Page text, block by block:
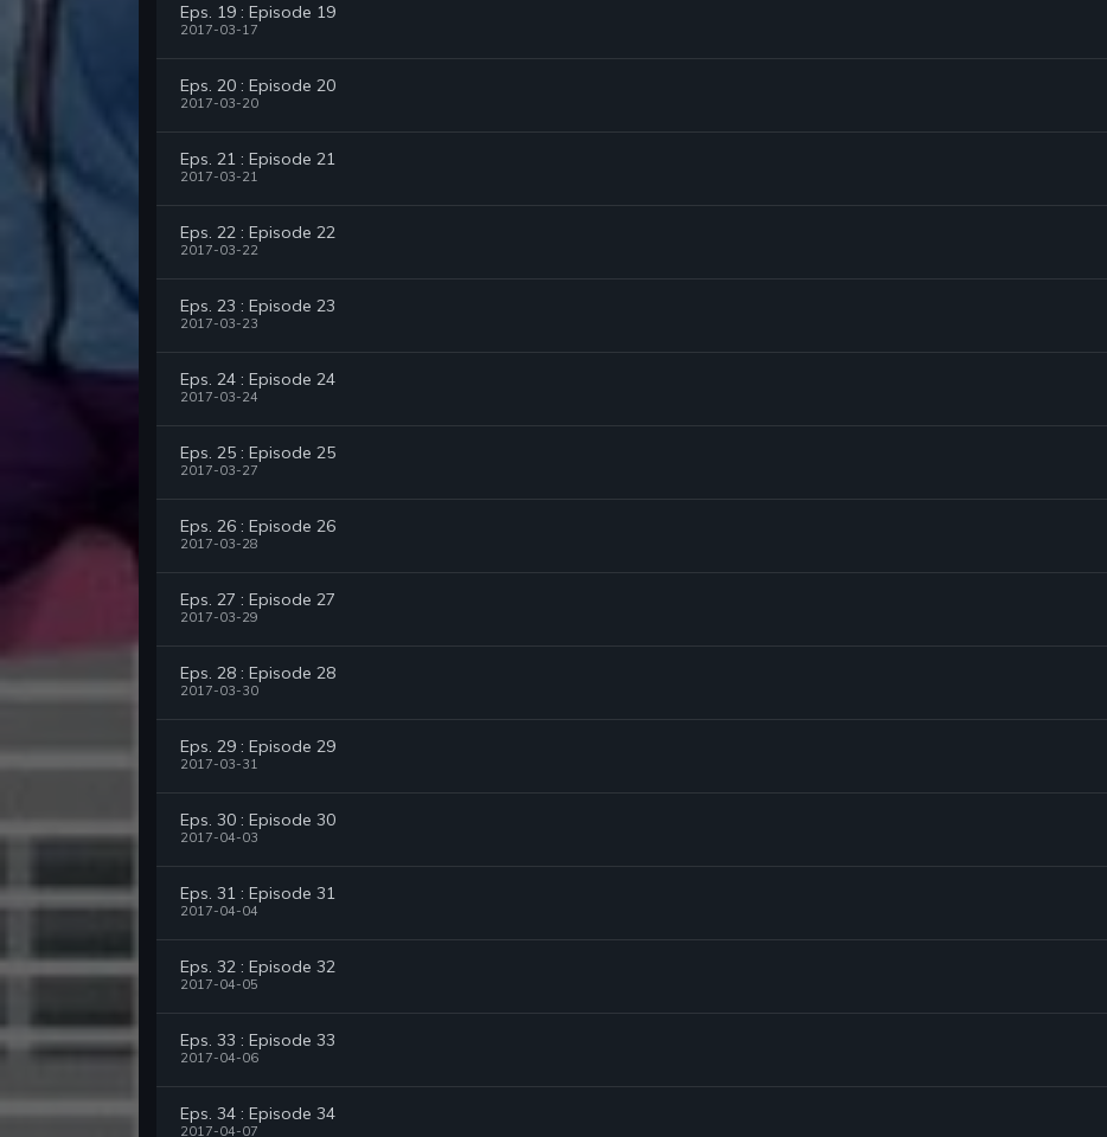
Eps. 19 : Episode 19
2017-03-17
Eps. 20 : Episode 20
2017-03-20
Eps. 21 : Episode 21
2017-03-21
Eps. 22 : Episode 22
2017-03-22
Eps. 23 : Episode 23
2017-03-23
Eps. 24 : Episode 24
2017-03-24
Eps. 25 : Episode 25
2017-03-27
Eps. 26 : Episode 26
2017-03-28
Eps. 27 : Episode 27
2017-03-29
Eps. 28 : Episode 28
2017-03-30
Eps. 29 : Episode 29
2017-03-31
Eps. 30 : Episode 30
2017-04-03
Eps. 31 : Episode 31
2017-04-04
Eps. 32 : Episode 32
2017-04-05
Eps. 33 : Episode 33
2017-04-06
Eps. 34 : Episode 34
2017-04-07